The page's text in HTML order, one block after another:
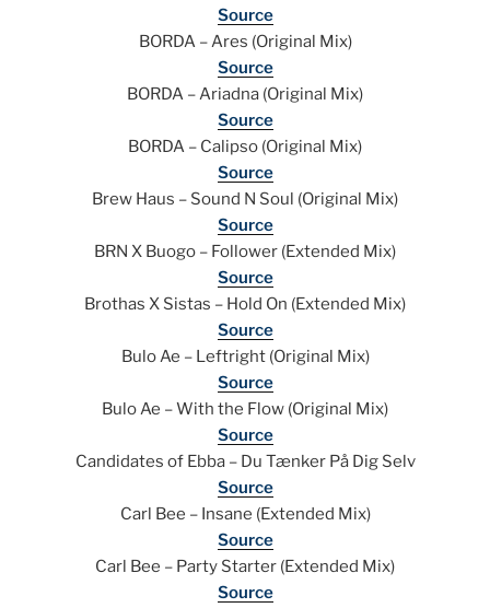
Source
BORDA – Ares (Original Mix)
Source
BORDA – Ariadna (Original Mix)
Source
BORDA – Calipso (Original Mix)
Source
Brew Haus – Sound N Soul (Original Mix)
Source
BRN X Buogo – Follower (Extended Mix)
Source
Brothas X Sistas – Hold On (Extended Mix)
Source
Bulo Ae – Leftright (Original Mix)
Source
Bulo Ae – With the Flow (Original Mix)
Source
Candidates of Ebba – Du Tænker På Dig Selv
Source
Carl Bee – Insane (Extended Mix)
Source
Carl Bee – Party Starter (Extended Mix)
Source